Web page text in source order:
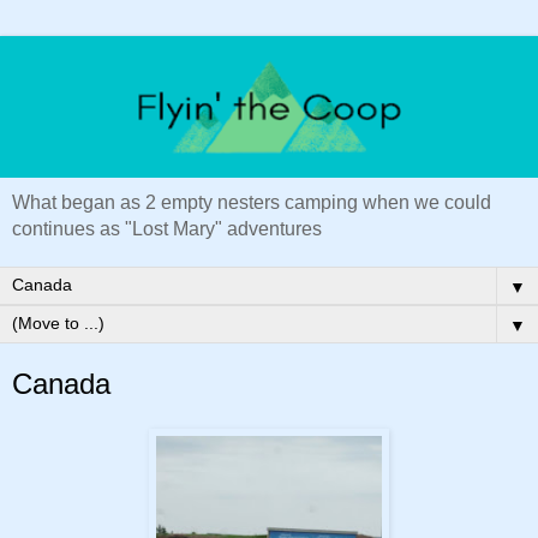
What began as 2 empty nesters camping when we could
continues as "Lost Mary" adventures
▼
▼
Canada